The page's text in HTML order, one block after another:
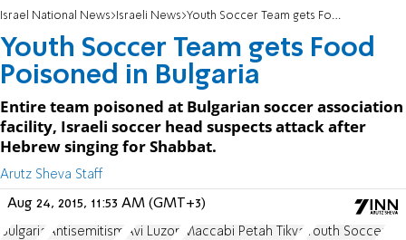
Israel National News Israeli News Youth Soccer Team gets Food Poisoned in Bulgaria
Youth Soccer Team gets Food
Poisoned in Bulgaria
Entire team poisoned at Bulgarian soccer association
facility, Israeli soccer head suspects attack after
Hebrew singing for Shabbat.
Arutz Sheva Staff
Aug 24, 2015, 11:53 AM (GMT+3)
Bulgaria Antisemitism Avi Luzon Maccabi Petah Tikva Youth Soccer